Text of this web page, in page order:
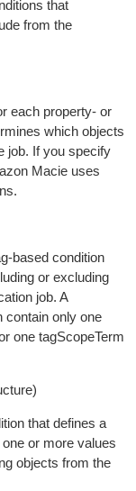
that
from the
each property- or
which objects
job. If you specify
Macie uses
based condition
or excluding
job. A
contain only one
one tagScopeTerm
that defines a
or more values
objects from the